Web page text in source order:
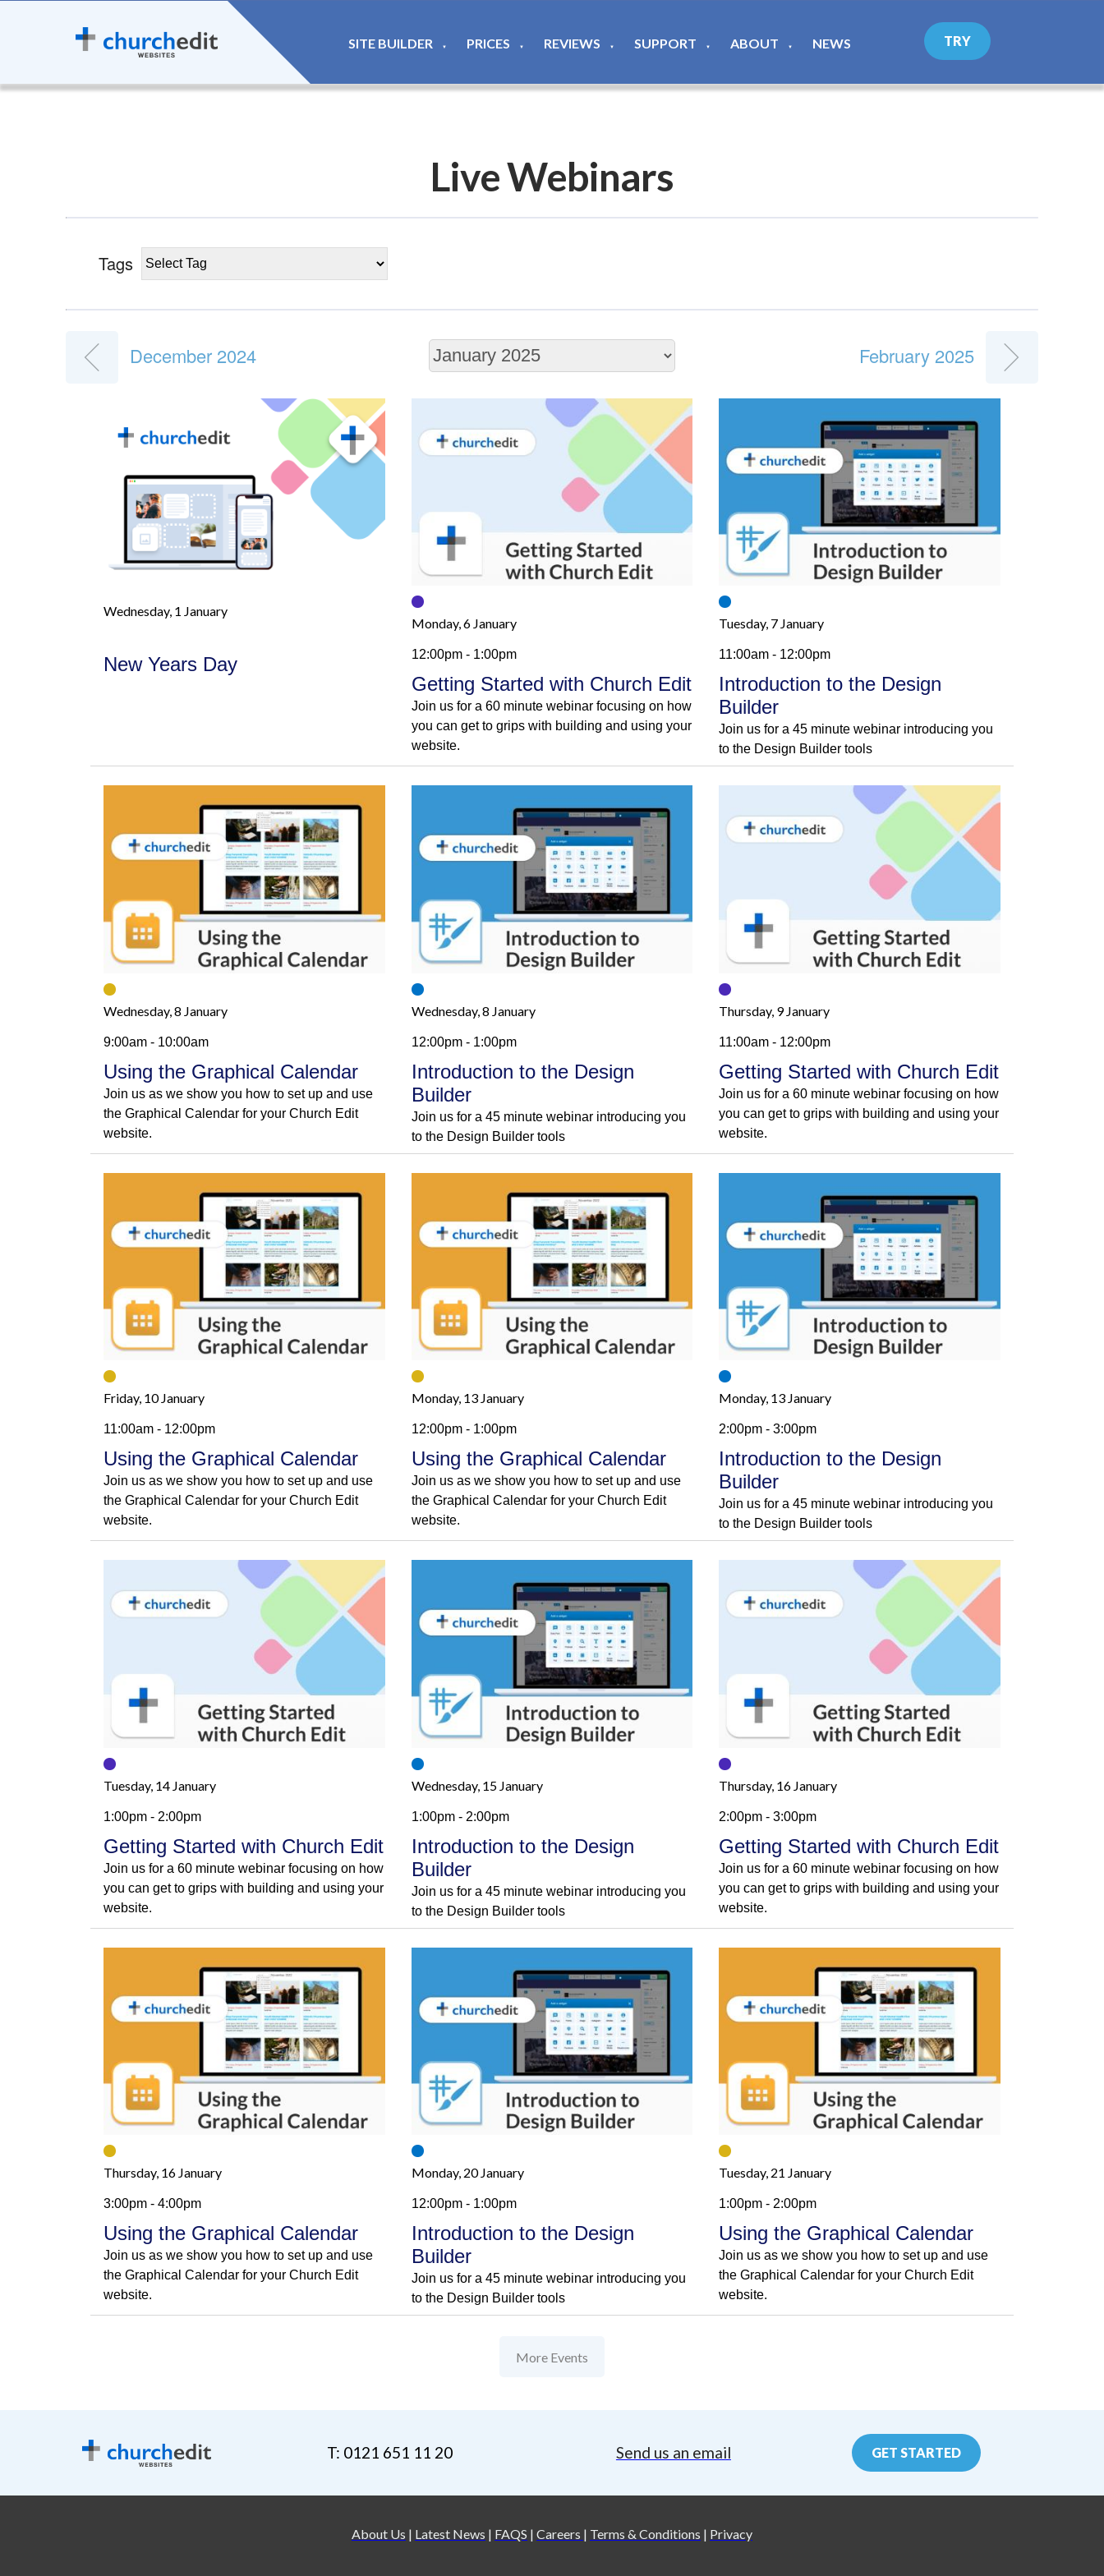
SITE BUILDER ▼ PRICES ▼ REVIEWS ▼ SUPPORT ▼ ABOUT ▼ NEWS TRY
Live Webinars
Tags
December 2024 February 2025
Wednesday, 1 January
New Years Day
Monday, 6 January
12:00pm - 1:00pm
Getting Started with Church Edit
Join us for a 60 minute webinar focusing on how
you can get to grips with building and using your
website.
Tuesday, 7 January
11:00am - 12:00pm
Introduction to the Design
Builder
Join us for a 45 minute webinar introducing you
to the Design Builder tools
Wednesday, 8 January
9:00am - 10:00am
Using the Graphical Calendar
Join us as we show you how to set up and use
the Graphical Calendar for your Church Edit
website.
Wednesday, 8 January
12:00pm - 1:00pm
Introduction to the Design
Builder
Join us for a 45 minute webinar introducing you
to the Design Builder tools
Thursday, 9 January
11:00am - 12:00pm
Getting Started with Church Edit
Join us for a 60 minute webinar focusing on how
you can get to grips with building and using your
website.
Friday, 10 January
11:00am - 12:00pm
Using the Graphical Calendar
Join us as we show you how to set up and use
the Graphical Calendar for your Church Edit
website.
Monday, 13 January
12:00pm - 1:00pm
Using the Graphical Calendar
Join us as we show you how to set up and use
the Graphical Calendar for your Church Edit
website.
Monday, 13 January
2:00pm - 3:00pm
Introduction to the Design
Builder
Join us for a 45 minute webinar introducing you
to the Design Builder tools
Tuesday, 14 January
1:00pm - 2:00pm
Getting Started with Church Edit
Join us for a 60 minute webinar focusing on how
you can get to grips with building and using your
website.
Wednesday, 15 January
1:00pm - 2:00pm
Introduction to the Design
Builder
Join us for a 45 minute webinar introducing you
to the Design Builder tools
Thursday, 16 January
2:00pm - 3:00pm
Getting Started with Church Edit
Join us for a 60 minute webinar focusing on how
you can get to grips with building and using your
website.
Thursday, 16 January
3:00pm - 4:00pm
Using the Graphical Calendar
Join us as we show you how to set up and use
the Graphical Calendar for your Church Edit
website.
Monday, 20 January
12:00pm - 1:00pm
Introduction to the Design
Builder
Join us for a 45 minute webinar introducing you
to the Design Builder tools
Tuesday, 21 January
1:00pm - 2:00pm
Using the Graphical Calendar
Join us as we show you how to set up and use
the Graphical Calendar for your Church Edit
website.
More Events
T: 0121 651 11 20 Send us an email GET STARTED
About Us | Latest News | FAQS | Careers | Terms & Conditions | Privacy